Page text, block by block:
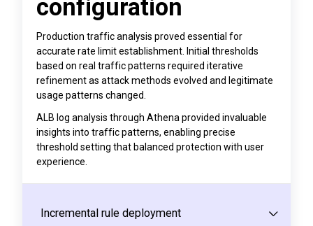
configuration
Production traffic analysis proved essential for
accurate rate limit establishment. Initial thresholds
based on real traffic patterns required iterative
refinement as attack methods evolved and legitimate
usage patterns changed.
ALB log analysis through Athena provided invaluable
insights into traffic patterns, enabling precise
threshold setting that balanced protection with user
experience.
Incremental rule deployment